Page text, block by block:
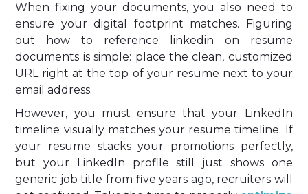
When fixing your documents, you also need to
ensure your digital footprint matches. Figuring
out how to reference linkedin on resume
documents is simple: place the clean, customized
URL right at the top of your resume next to your
email address.
However, you must ensure that your LinkedIn
timeline visually matches your resume timeline. If
your resume stacks your promotions perfectly,
but your LinkedIn profile still just shows one
generic job title from five years ago, recruiters will